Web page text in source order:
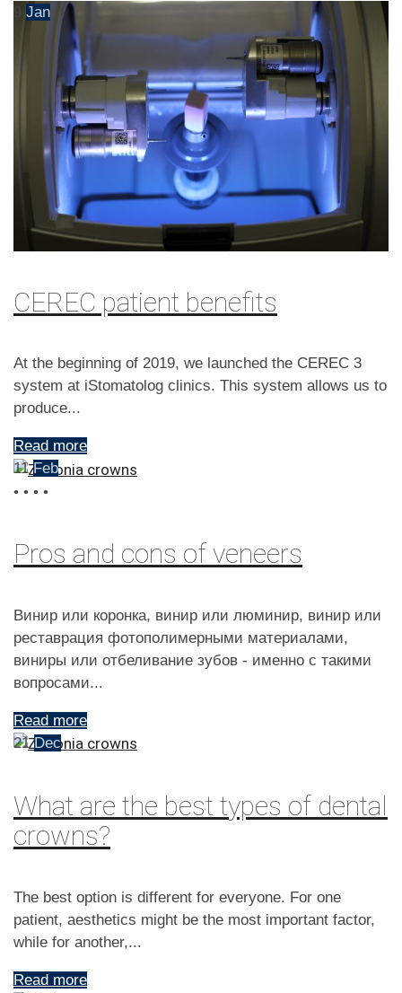
9 Jan
CEREC patient benefits
At the beginning of 2019, we launched the CEREC 3
system at iStomatolog clinics. This system allows us to
produce...
Read more
11Feb
• • • •
Pros and cons of veneers
Винир или коронка, винир или люминир, винир или
реставрация фотополимерными материалами,
виниры или отбеливание зубов - именно с такими
вопросами...
Read more
21Dec
What are the best types of dental
crowns?
The best option is different for everyone. For one
patient, aesthetics might be the most important factor,
while for another,...
Read more